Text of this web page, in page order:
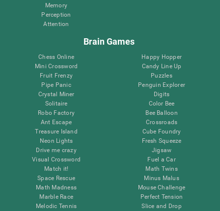
Memory
Perception
Attention
Brain Games
Chess Online
Mini Crossword
Fruit Frenzy
Pipe Panic
Crystal Miner
Solitaire
Robo Factory
Ant Escape
Treasure Island
Neon Lights
Drive me crazy
Visual Crossword
Match it!
Space Rescue
Math Madness
Marble Race
Melodic Tennis
Happy Hopper
Candy Line Up
Puzzles
Penguin Explorer
Digits
Color Bee
Bee Balloon
Crossroads
Cube Foundry
Fresh Squeeze
Jigsaw
Fuel a Car
Math Twins
Minus Malus
Mouse Challenge
Perfect Tension
Slice and Drop